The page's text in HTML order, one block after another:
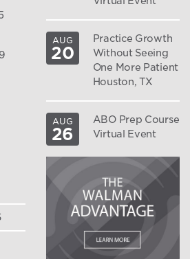
AUG
20
Practice Growth
Without Seeing
One More Patient
Houston, TX
AUG
26
ABO Prep Course
Virtual Event